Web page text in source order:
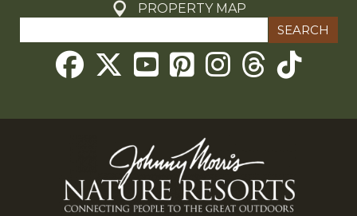
PROPERTY MAP
for:
Threads